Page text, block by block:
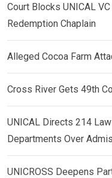
Court Blocks UNICAL
Redemption Chaplain
Alleged Cocoa Farm
Cross River Gets 49th
UNICAL Directs 214
Departments Over
UNICROSS Deepens